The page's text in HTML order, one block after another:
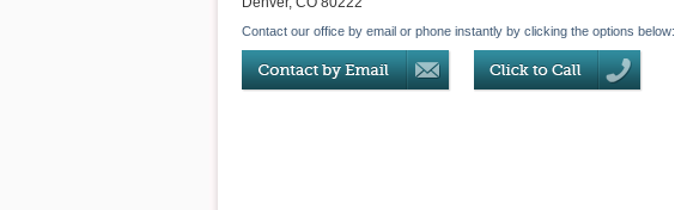
Contact our office by email or phone instantly by clicking the options below: